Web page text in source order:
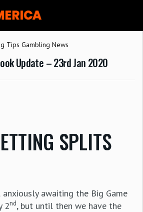
Tips Gambling News
Update – 23rd Jan 2020
SPLITS
anxiously awaiting the Big Game
2nd, but until then we have the